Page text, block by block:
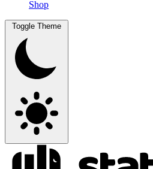
Shop
Toggle Theme